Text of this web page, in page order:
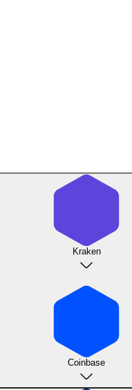
Kraken
Coinbase